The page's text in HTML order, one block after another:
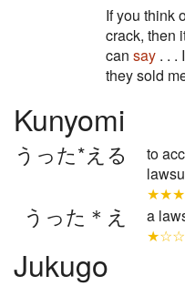
If you think
crack, then
can say . . . I
they sold
Kunyomi
うった*える
to
うった＊え
a
Jukugo